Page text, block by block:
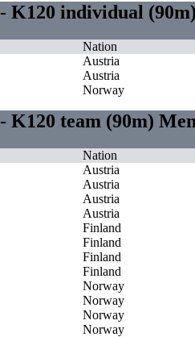
K120 individual
Nation
Austria
Austria
Norway
K120 team (90m)
Nation
Austria
Austria
Austria
Austria
Finland
Finland
Finland
Finland
Norway
Norway
Norway
Norway